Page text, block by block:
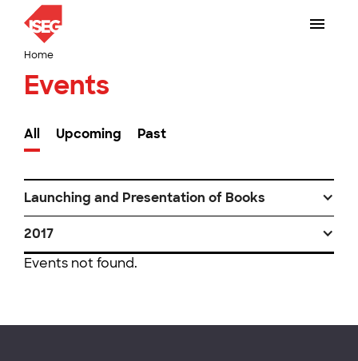
Home
Events
All Upcoming Past
Launching and Presentation of Books
2017
Events not found.